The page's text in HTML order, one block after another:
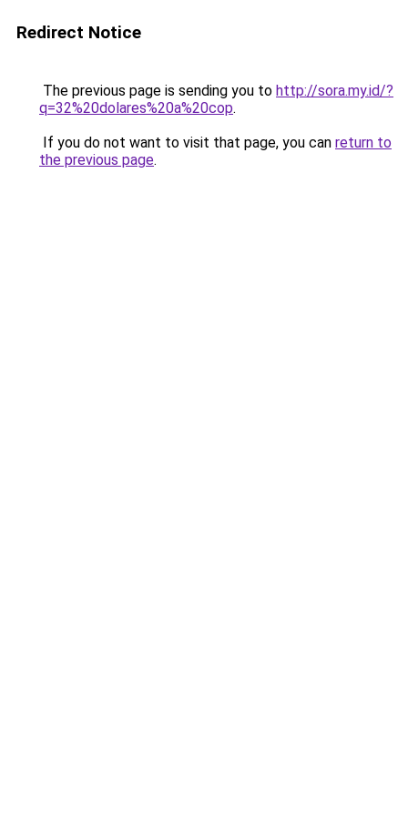
Redirect Notice
The previous page is sending you to http://sora.my.id/?
q=32%20dolares%20a%20cop.
If you do not want to visit that page, you can return to
the previous page.